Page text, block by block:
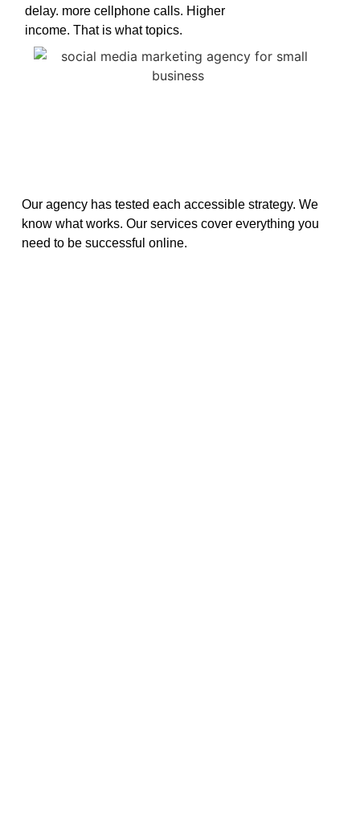
delay. more cellphone calls. Higher
income. That is what topics.
Our agency has tested each accessible strategy. We
know what works. Our services cover everything you
need to be successful online.